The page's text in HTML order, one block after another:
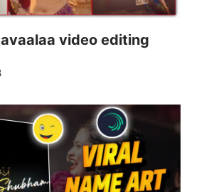
video editing